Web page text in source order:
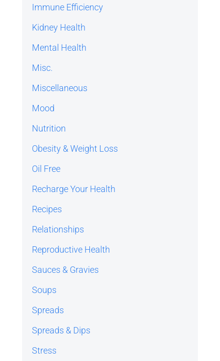
Immune Efficiency
Kidney Health
Mental Health
Misc.
Miscellaneous
Mood
Nutrition
Obesity & Weight Loss
Oil Free
Recharge Your Health
Recipes
Relationships
Reproductive Health
Sauces & Gravies
Soups
Spreads
Spreads & Dips
Stress